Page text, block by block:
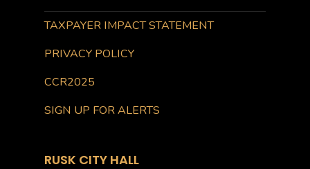
TAXPAYER IMPACT STATEMENT
PRIVACY POLICY
CCR2025
SIGN UP FOR ALERTS
RUSK CITY HALL